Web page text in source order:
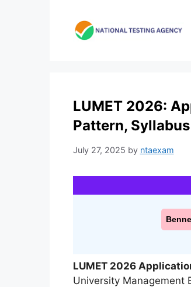
LUMET 2026:
Pattern, Syllabus
July 27, 2025 by ntaexam
LUMET 2026
University Management